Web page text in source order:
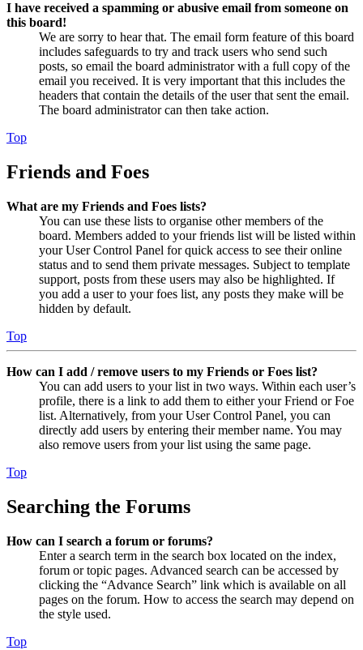
I have received a spamming or abusive email from someone on
this board!
We are sorry to hear that. The email form feature of this board
includes safeguards to try and track users who send such
posts, so email the board administrator with a full copy of the
email you received. It is very important that this includes the
headers that contain the details of the user that sent the email.
The board administrator can then take action.
Top
Friends and Foes
What are my Friends and Foes lists?
You can use these lists to organise other members of the
board. Members added to your friends list will be listed within
your User Control Panel for quick access to see their online
status and to send them private messages. Subject to template
support, posts from these users may also be highlighted. If
you add a user to your foes list, any posts they make will be
hidden by default.
Top
How can I add / remove users to my Friends or Foes list?
You can add users to your list in two ways. Within each user’s
profile, there is a link to add them to either your Friend or Foe
list. Alternatively, from your User Control Panel, you can
directly add users by entering their member name. You may
also remove users from your list using the same page.
Top
Searching the Forums
How can I search a forum or forums?
Enter a search term in the search box located on the index,
forum or topic pages. Advanced search can be accessed by
clicking the “Advance Search” link which is available on all
pages on the forum. How to access the search may depend on
the style used.
Top